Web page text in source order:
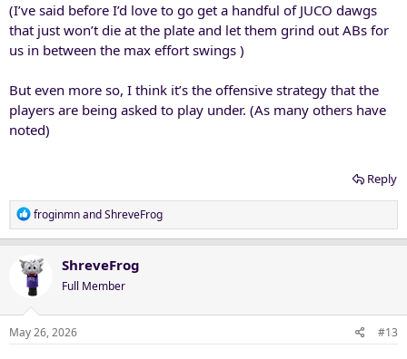
(I’ve said before I’d love to go get a handful of JUCO dawgs
that just won’t die at the plate and let them grind out ABs for
us in between the max effort swings )
But even more so, I think it’s the offensive strategy that the
players are being asked to play under. (As many others have
noted)
Reply
R
e
c
t
i
o
n
froginmnandShreveFrog
ShreveFrog
Full Member
May 26, 2026 #13